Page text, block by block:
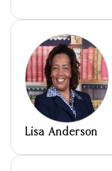
Lisa Anderson